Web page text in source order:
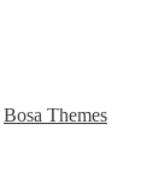
Bosa Themes